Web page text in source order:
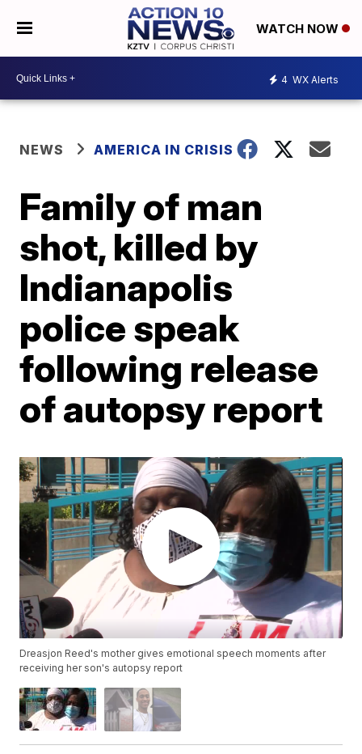
WATCH NOW
4 WX Alerts
NEWS AMERICA IN CRISIS
Family of man
shot, killed by
Indianapolis
police speak
following release
of autopsy report
Dreasjon Reed's mother gives emotional speech moments after
receiving her son's autopsy report